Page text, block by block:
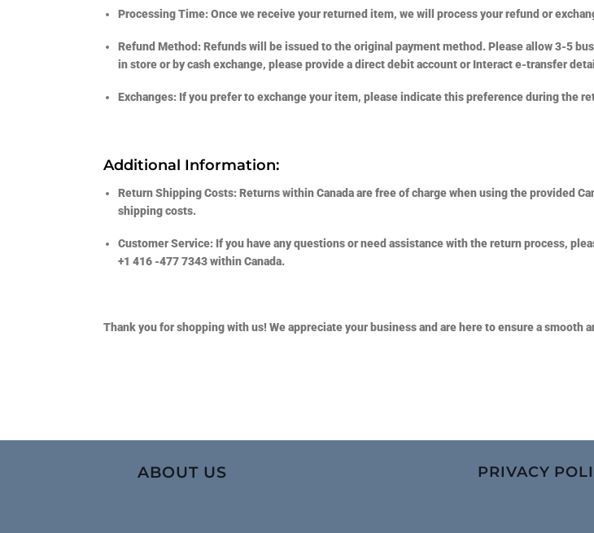
Processing Time:Once we receive your returned item, we will process your refund or
Refund Method:Refunds will be issued to the original payment method. Please allow 3-5
in store or by cash exchange, please provide a direct debit account or Interact e-transfer
Exchanges: If you prefer to exchange your item, please indicate this preference during the
Additional Information:
Return Shipping Costs:Returns within Canada are free of charge when using the provided
shipping costs.
Customer Service: If you have any questions or need assistance with the return process,
+1 416 -477 7343within Canada.
Thank you for shopping with us! We appreciate your business and are here to ensure a smooth
ABOUT US PRIVACY